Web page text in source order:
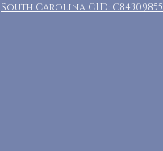
South Carolina CID: C84309855